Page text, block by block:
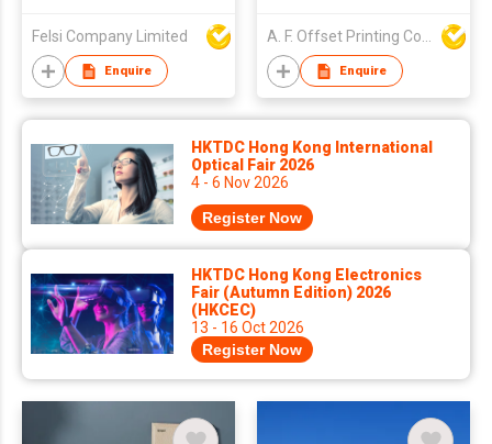
Felsi Company Limited
Enquire Enquire
HKTDC Hong Kong International
Optical Fair 2026
4 - 6 Nov 2026
Register Now
HKTDC Hong Kong Electronics
Fair (Autumn Edition) 2026
(HKCEC)
13 - 16 Oct 2026
Register Now